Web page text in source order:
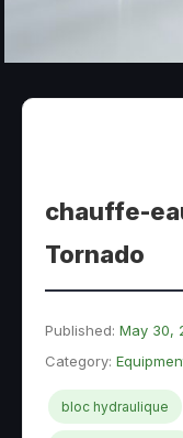
chauffe-
Tornado
Published: May 30,
Category:
bloc hydraulique